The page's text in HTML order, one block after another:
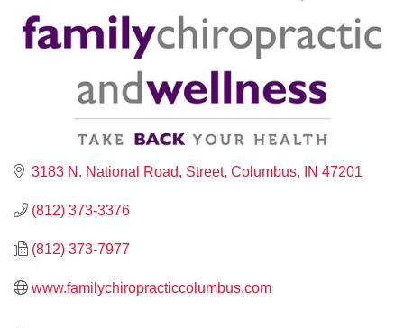
3183 N. National Road Street Columbus IN 47201
(812) 373-3376
(812) 373-7977
www.familychiropracticcolumbus.com